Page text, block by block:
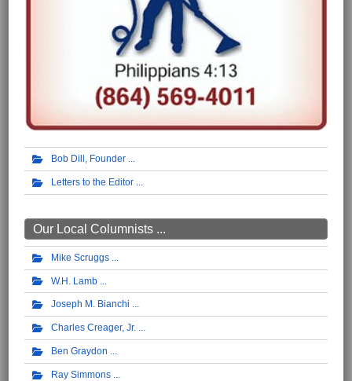
Bob Dill, Founder
Letters to the Editor
Our Local Columnists ...
Mike Scruggs
W.H. Lamb
Joseph M. Bianchi
Charles Creager, Jr.
Ben Graydon
Ray Simmons